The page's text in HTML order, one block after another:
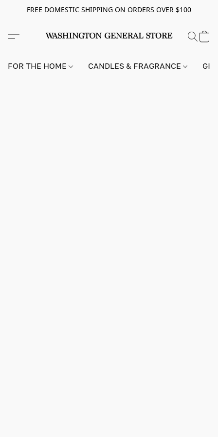
FREE DOMESTIC SHIPPING ON ORDERS OVER $100
FOR THE HOME CANDLES & FRAGRANCE